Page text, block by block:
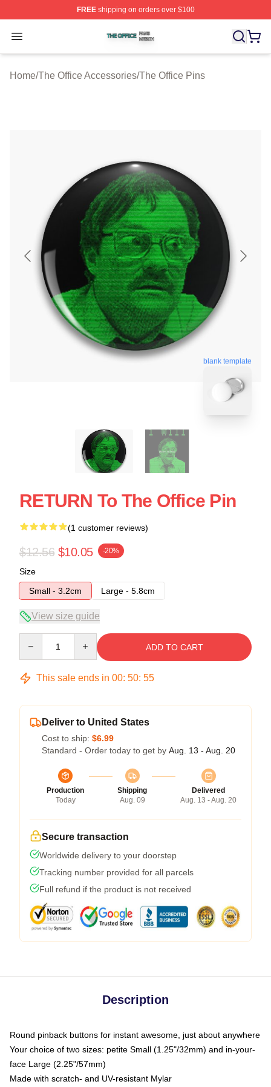
FREEshipping on orders over $100
Open menu
The Office Shop ⚡️ Officially Licensed The Office
Home/The Office Accessories/The Office Pins
blank template
RETURN To The Office Pin
(1 customer reviews)
$12.56 $10.05 -20%
Size
Small - 3.2cm
Large - 5.8cm
View size guide
ADD TO CART
This sale ends in 00: 50: 54
Deliver to United States
Cost to ship: $6.99
Standard - Order today to get by Aug. 13 - Aug. 20
Production
Today
Shipping
Aug. 09
Delivered
Aug. 13 - Aug. 20
Secure transaction
Worldwide delivery to your doorstep
Tracking number provided for all parcels
Full refund if the product is not received
Description
Round pinback buttons for instant awesome, just about anywhere
Your choice of two sizes: petite Small (1.25"/32mm) and in-your-
face Large (2.25"/57mm)
Made with scratch- and UV-resistant Mylar